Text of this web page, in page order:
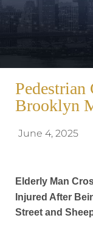
Brooklyn
June 4, 2025
Elderly Man
Injured After
Street and